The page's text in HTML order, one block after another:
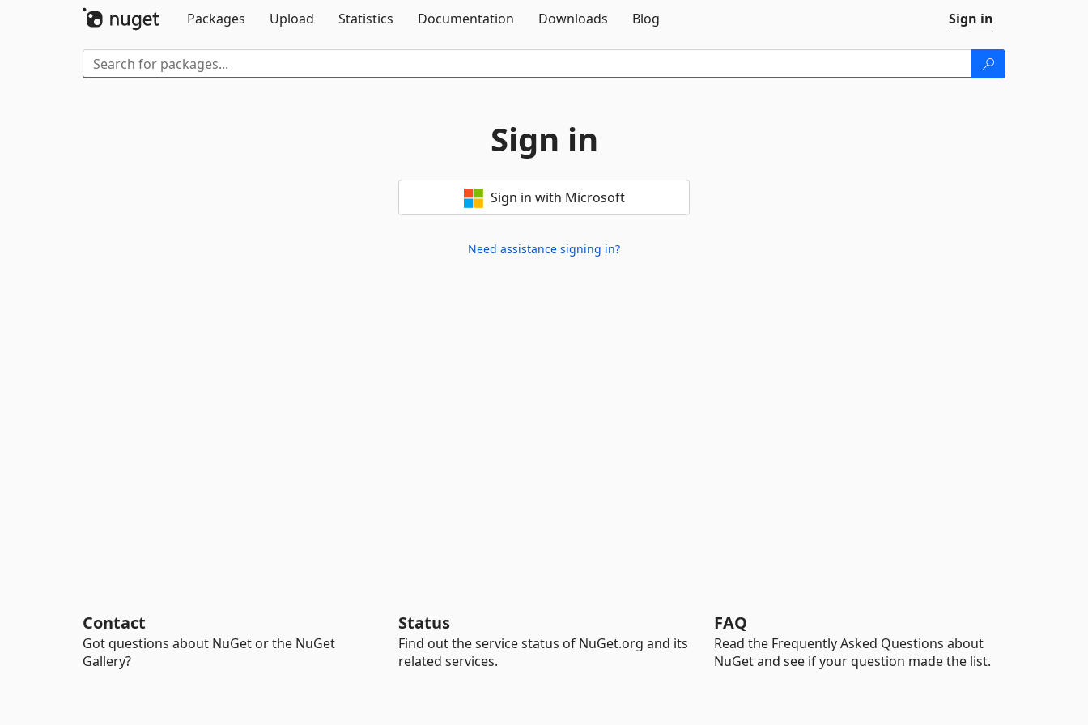
Packages
Upload Statistics Documentation Downloads Blog Sign in
Sign in
Sign in with Microsoft
Need assistance signing in?
Contact
Got questions about NuGet or the NuGet
Gallery?
Status
Find out the service status of NuGet.org and its
related services.
FAQ
Read the Frequently Asked Questions about
NuGet and see if your question made the list.